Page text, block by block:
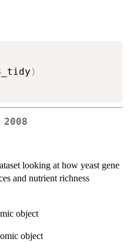
)
looking at how yeast gene
and nutrient richness
object
object